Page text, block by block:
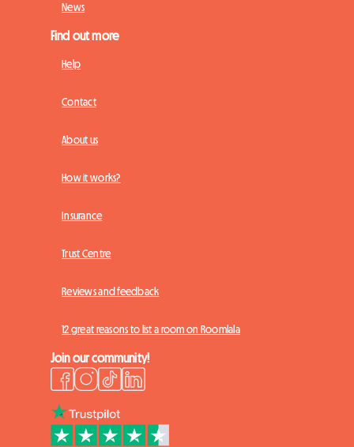
News
Find out more
Help
Contact
About us
How it works?
Insurance
Trust Centre
Reviews and feedback
12 great reasons to list a room on Roomlala
Join our community!